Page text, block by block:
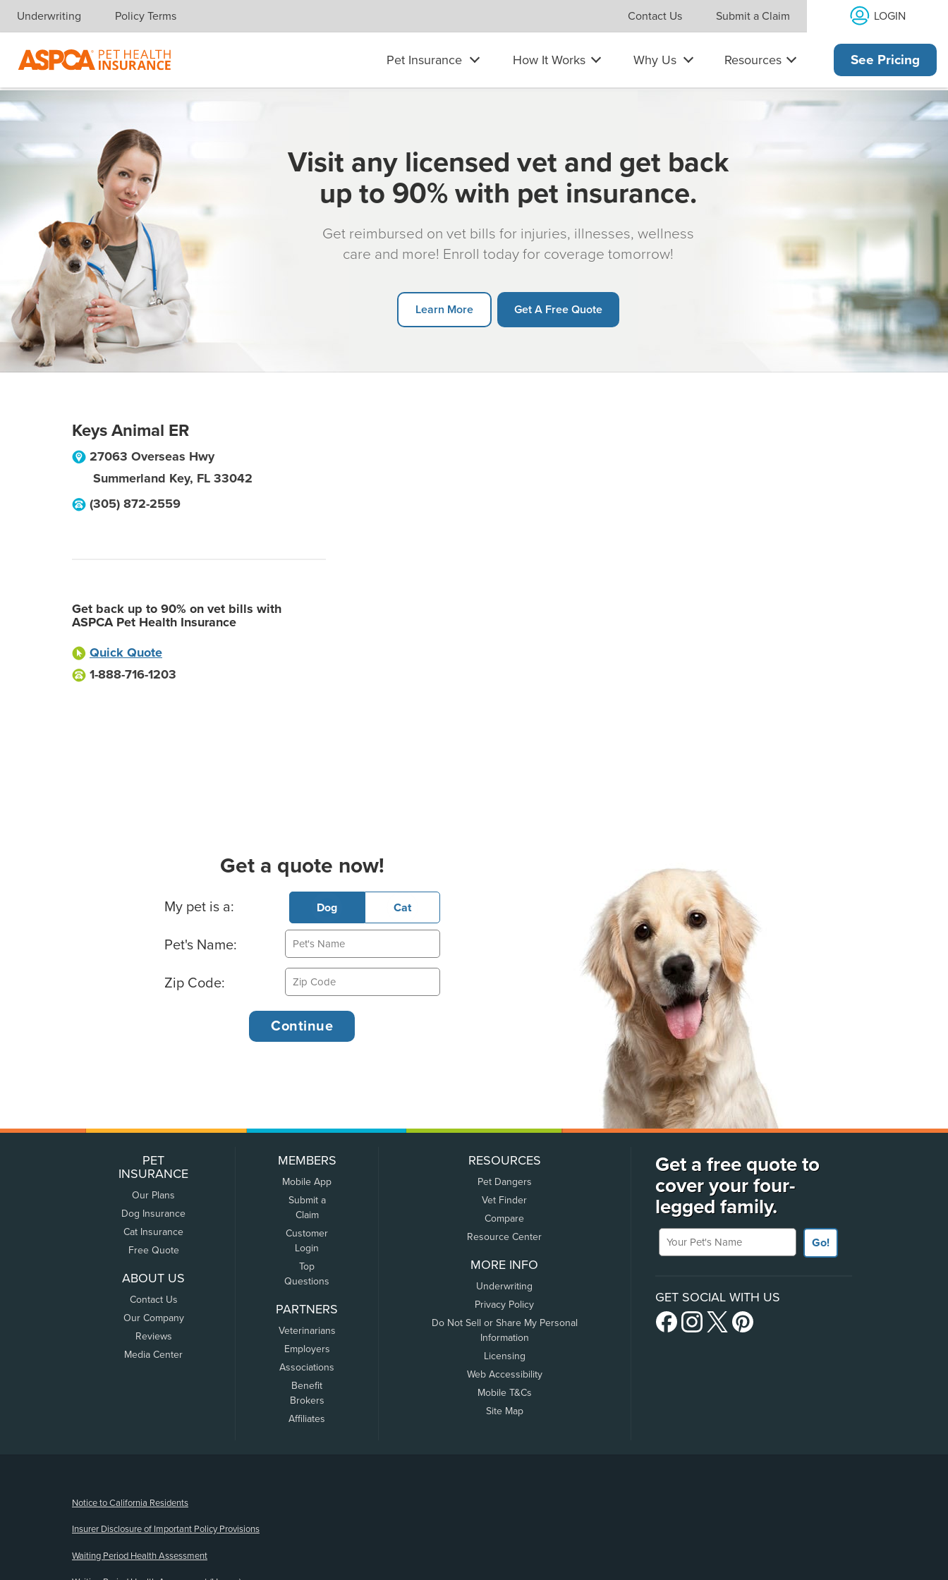
Skip navigation
Underwriting Policy Terms Contact Us Submit a Claim LOGIN
Pet Insurance How It Works Why Us Resources See Pricing
Visit any licensed vet and get back
up to 90% with pet insurance.
Get reimbursed on vet bills for injuries, illnesses, wellness
care and more! Enroll today for coverage tomorrow!
Learn More Get A Free Quote
Keys Animal ER
27063 Overseas Hwy
Summerland Key, FL 33042
(305) 872-2559
Get back up to 90% on vet bills with
ASPCA Pet Health Insurance
Quick Quote
1-888-716-1203
Get a quote now!
Basic Pet Info
My pet is a: Dog Cat
Pet's Name:
Zip Code:
PET
INSURANCE
Our Plans
Dog Insurance
Cat Insurance
Free Quote
ABOUT US
Contact Us
Our Company
Reviews
Media Center
MEMBERS
Mobile App
Submit a
Claim
Customer
Login
Top
Questions
PARTNERS
Veterinarians
Employers
Associations
Benefit
Brokers
Affiliates
RESOURCES
Pet Dangers
Vet Finder
Compare
Resource Center
MORE INFO
Underwriting
Privacy Policy
Do Not Sell or Share My Personal
Information
Licensing
Web Accessibility
Mobile T&Cs
Site Map
Get a free quote to
cover your four-
legged family.
Your Pet's Name
Go!
GET SOCIAL WITH US
Notice to California Residents
Insurer Disclosure of Important Policy Provisions
Waiting Period Health Assessment